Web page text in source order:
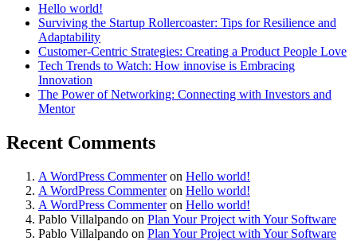
Hello world!
Surviving the Startup Rollercoaster: Tips for Resilience and
Adaptability
Customer-Centric Strategies: Creating a Product People Love
Tech Trends to Watch: How innovise is Embracing
Innovation
The Power of Networking: Connecting with Investors and
Mentor
Recent Comments
A WordPress Commenteron Hello world!
A WordPress Commenteron Hello world!
A WordPress Commenteron Hello world!
Pablo Villalpando on Plan Your Project with Your Software
Pablo Villalpando on Plan Your Project with Your Software